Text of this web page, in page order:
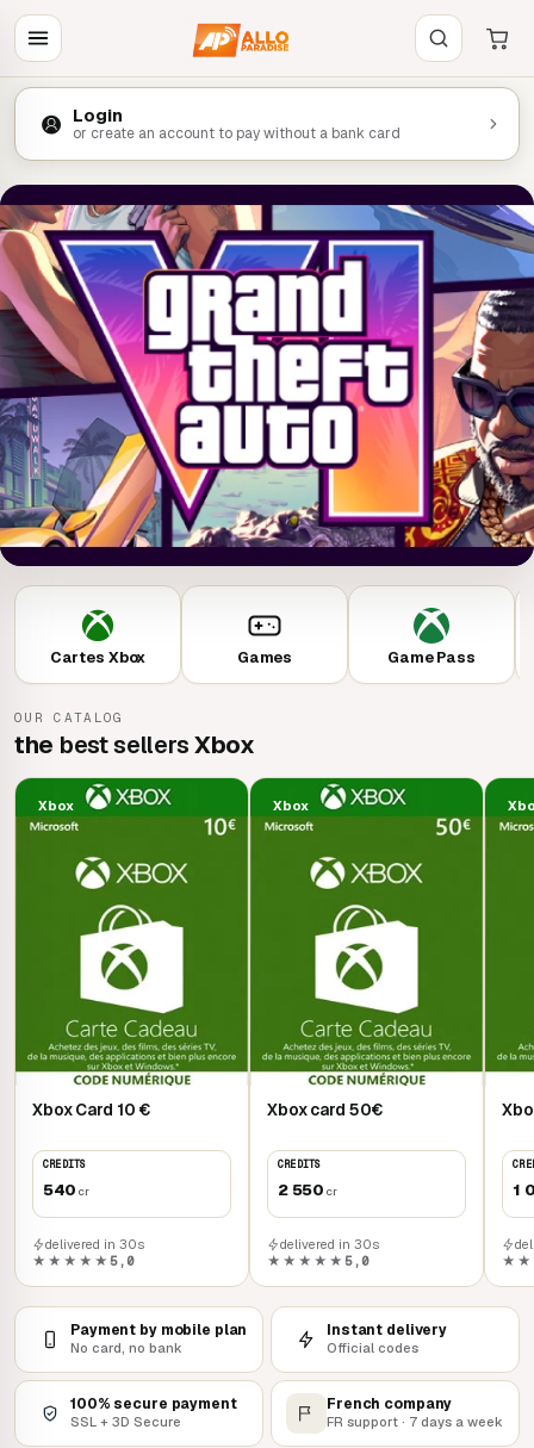
Login
or create an account to pay without a bank card
Cartes Xbox Games Game Pass
OUR CATALOG
the best sellersXbox
Xbox
Xbox Card 10 €
CREDITS
540 cr
delivered in 30s
★★★★★ 5,0
Xbox
Xbox card 50€
CREDITS
2 550 cr
delivered in 30s
★★★★★5,0
1
Payment by mobile plan
No card, no bank
Instant delivery
Official codes
100% secure payment
SSL + 3D Secure
French company
FR support · 7 days a week